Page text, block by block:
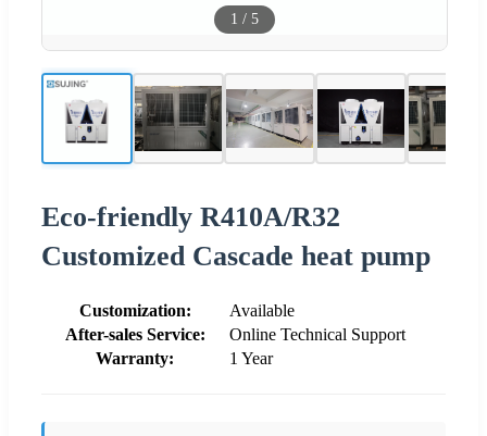
1 / 5
Eco-friendly R410A/R32
Customized Cascade heat pump
Customization:
Available
After-sales Service:
Online Technical Support
Warranty:
1 Year